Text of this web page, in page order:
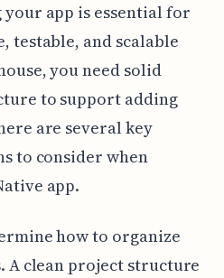
app is essential for
testable, and scalable
you need solid
to support adding
are several key
to consider when
app.
how to organize
clean project structure